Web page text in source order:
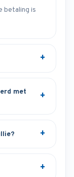
betaling is
met